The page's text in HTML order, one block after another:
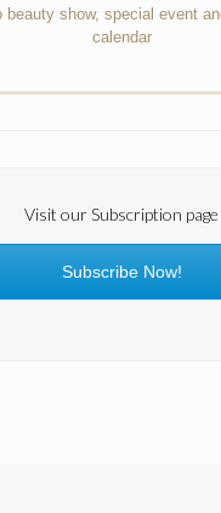
beauty show, special event
calendar
Visit our Subscription page
Subscribe Now!